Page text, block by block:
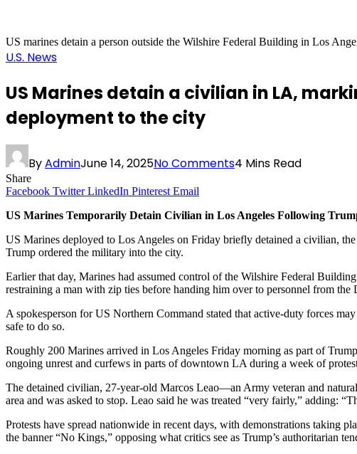
US marines detain a person outside the Wilshire Federal Building in Los
U.S. News
US Marines detain a civilian in LA,
deployment to the city
ByAdminJune 14, 2025No Comments4 Mins Read
Share
Facebook Twitter LinkedIn Pinterest Email
US Marines Temporarily Detain Civilian in Los Angeles Following
US Marines deployed to Los Angeles on Friday briefly detained a civilian,
Trump ordered the military into the city.
Earlier that day, Marines had assumed control of the Wilshire Federal
restraining a man with zip ties before handing him over to personnel from the
A spokesperson for US Northern Command stated that active-duty forces
safe to do so.
Roughly 200 Marines arrived in Los Angeles Friday morning as part of
ongoing unrest and curfews in parts of downtown LA during a week of
The detained civilian, 27-year-old Marcos Leao—an Army veteran and
area and was asked to stop. Leao said he was treated “very fairly,” adding:
Protests have spread nationwide in recent days, with demonstrations taking
the banner “No Kings,” opposing what critics see as Trump’s authoritarian